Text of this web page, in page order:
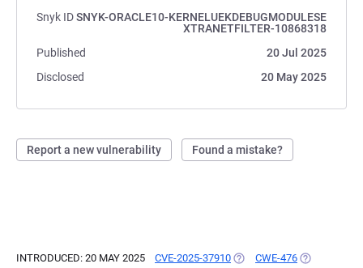
Snyk IDSNYK-ORACLE10-KERNELUEKDEBUGMODULESE
XTRANETFILTER-10868318
Published
20 Jul 2025
Disclosed
20 May 2025
Report a new vulnerability Found a mistake?
INTRODUCED: 20 MAY 2025 CVE-2025-37910 (OPENS IN A NEW TAB)
CWE-476 (OPENS IN A